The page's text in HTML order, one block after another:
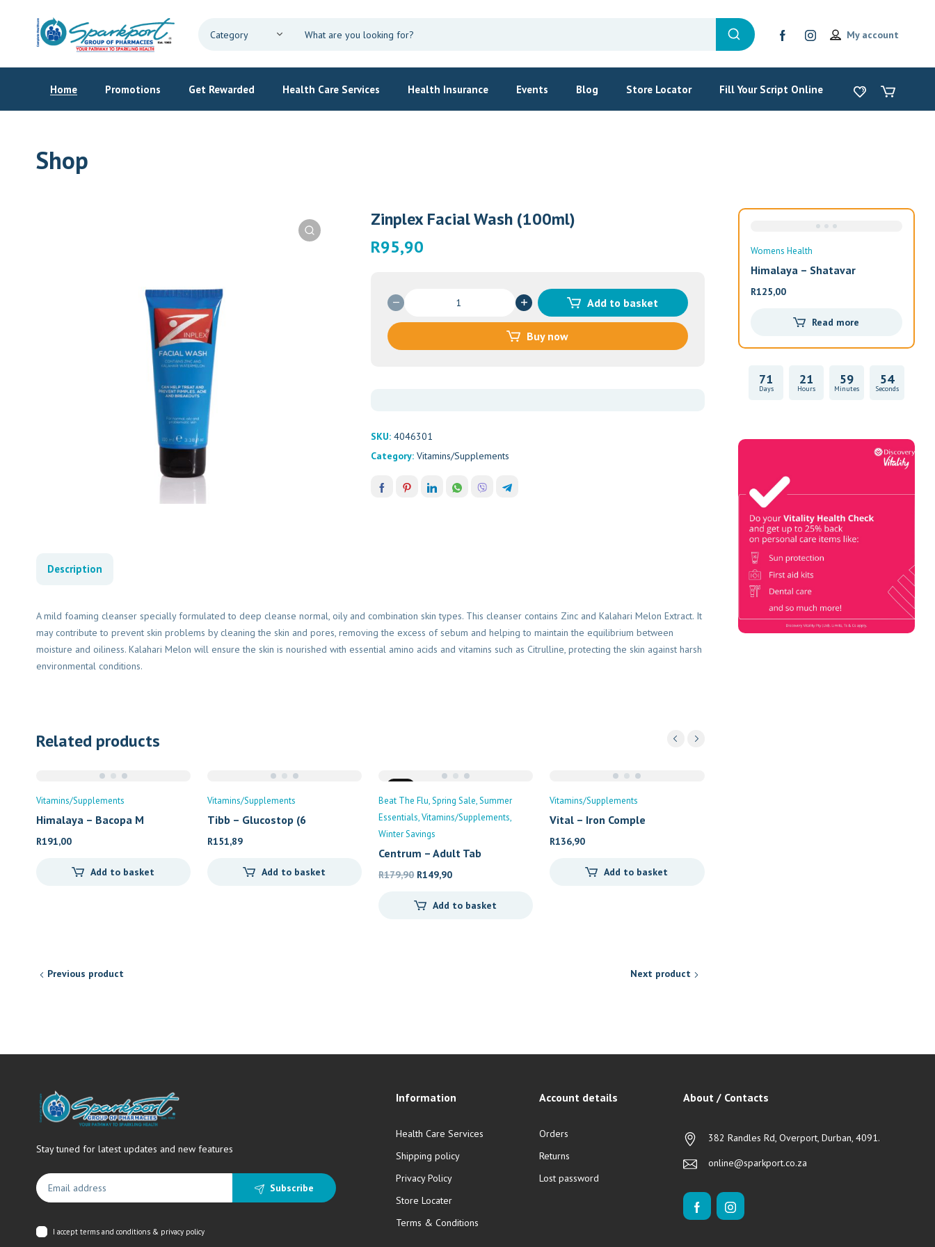
My account
Home Promotions Get Rewarded Health Care Services Health Insurance Events Blog Store Locator Fill Your Script Online
Shop
Zinplex Facial Wash (100ml)
R95,90
Zinplex
Facial
Wash
Add to basket
Buy now
SKU: 4046301
Category: Vitamins/Supplements
Description
A mild foaming cleanser specially formulated to deep cleanse normal, oily and combination skin types. This cleanser contains Zinc and Kalahari Melon Extract. It
may contribute to prevent skin problems by cleaning the skin and pores, removing the excess of sebum and helping to maintain the equilibrium between
moisture and oiliness. Kalahari Melon will ensure the skin is nourished with essential amino acids and vitamins such as Citrulline, protecting the skin against harsh
environmental conditions.
Related products
Vitamins/Supplements
Himalaya – Bacopa M
R191,00
Add to basket
Vitamins/Supplements
Tibb – Glucostop (6
R151,89
Add to basket
Beat The Flu Spring Sale Summer
Essentials Vitamins/Supplements
Winter Savings
Centrum – Adult Tab
R179,90 Original
was:
R149,90Current
is:
Add to basket
Vitamins/Supplements
Vital – Iron Comple
R136,90
Add to basket
Previous product Next product
Womens Health
Himalaya – Shatavar
R125,00
Read more
71
Days
21
Hours
59
Minutes
53
Seconds
Check
Book Now & Get your next Vitality
Health Check with us, Plus
Discovery Health Medical Scheme
Wealth Fund members, unlock up to
R10,000 for your family’s
healthcare needs.
Stay tuned for latest updates and new features
Subscribe
I accept terms and conditions & privacy policy
Information
Health Care Services
Shipping policy
Privacy Policy
Store Locater
Terms & Conditions
Account details
Orders
Returns
Lost password
About / Contacts
382 Randles Rd, Overport, Durban, 4091.
online@sparkport.co.za